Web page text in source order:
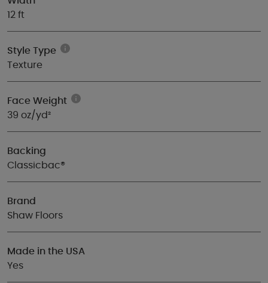
12 ft
Style Type
Texture
Face Weight
39 oz/yd²
Backing
Classicbac®
Brand
Shaw Floors
Made in the USA
Yes